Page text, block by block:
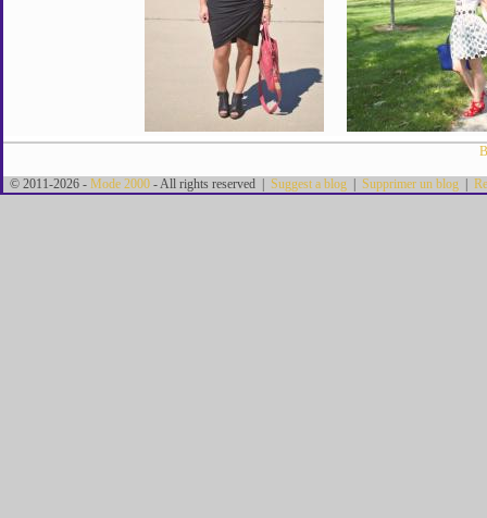
© 2011-2026 - Mode 2000 - All rights reserved | Suggest a blog Supprimer un blog